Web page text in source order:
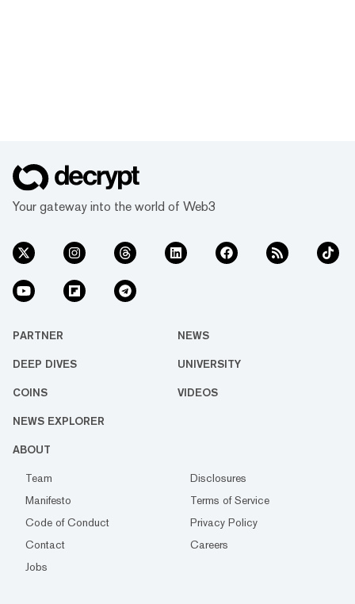
Your gateway into the world of Web3
PARTNER NEWS
DEEP DIVES UNIVERSITY
COINS VIDEOS
NEWS EXPLORER
ABOUT
Team
Disclosures
Manifesto
Terms of Service
Code of Conduct
Privacy Policy
Contact
Careers
Jobs